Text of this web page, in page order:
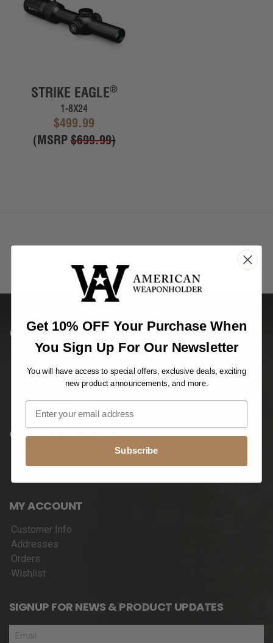
STRIKE EAGLE®
1-8X24
$499.99
(MSRP$699.99)
COMPANY INFO
Privacy Notice
Shipping & Returns
Condition of Use
CUSTOMER SERVICES
MY ACCOUNT
Customer Info
Addresses
Orders
Wishlist
SIGNUP FOR NEWS & PRODUCT UPDATES
Get 10% OFF Your Purchase When
You Sign Up For Our Newsletter
You will have access to special offers, exclusive deals, exciting
new product announcements, and more.
Subscribe